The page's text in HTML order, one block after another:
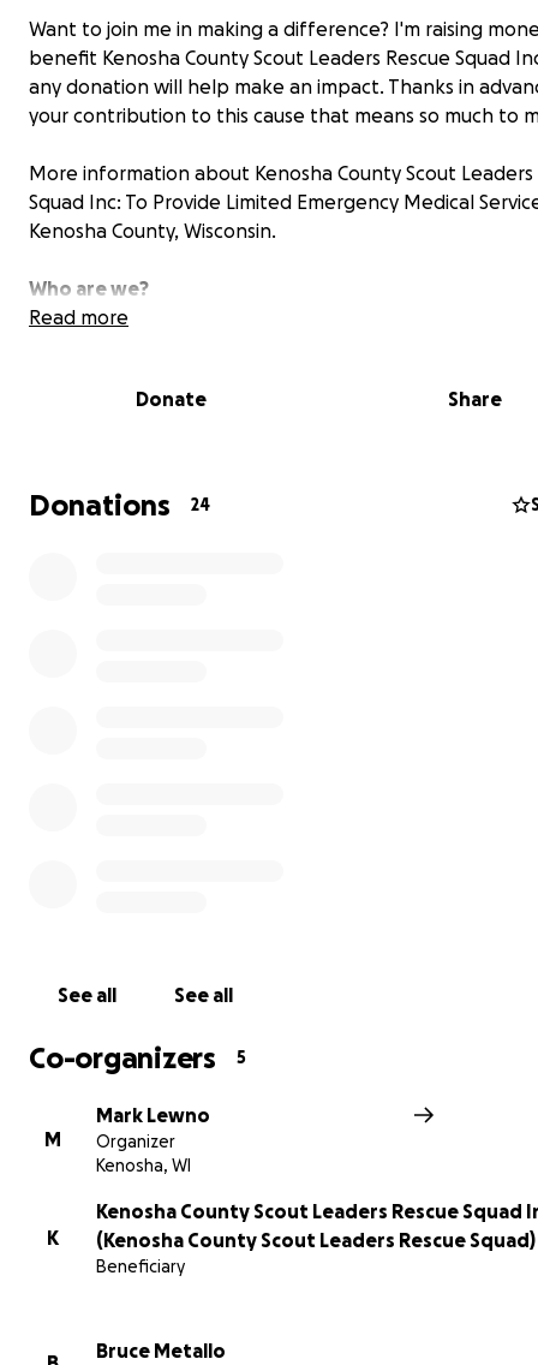
Want to join me in making a difference? I'm raising
benefit Kenosha County Scout Leaders Rescue Squad
any donation will help make an impact. Thanks in
your contribution to this cause that means so much to
More information about Kenosha County Scout Leaders
Squad Inc: To Provide Limited Emergency Medical
Kenosha County, Wisconsin.
Who are we?
We are located in the city of Kenosha; however we
counties.
Milwaukee Journal article from March 2, 1947 about a
Read more
Donate Share
Donations 24
See all See all
Co-organizers 5
M
Mark Lewno
Organizer
Kenosha, WI
K
Kenosha County Scout Leaders Rescue Squad
(Kenosha County Scout Leaders Rescue Squad)
Beneficiary
Bruce Metallo